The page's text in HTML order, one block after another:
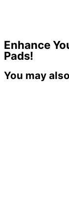
Enhance
Pads!
You may